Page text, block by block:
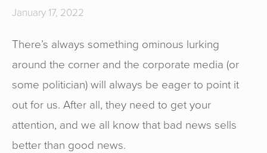
January 17, 2022
There’s always something ominous lurking
around the corner and the corporate media (or
some politician) will always be eager to point it
out for us. After all, they need to get your
attention, and we all know that bad news sells
better than good news.